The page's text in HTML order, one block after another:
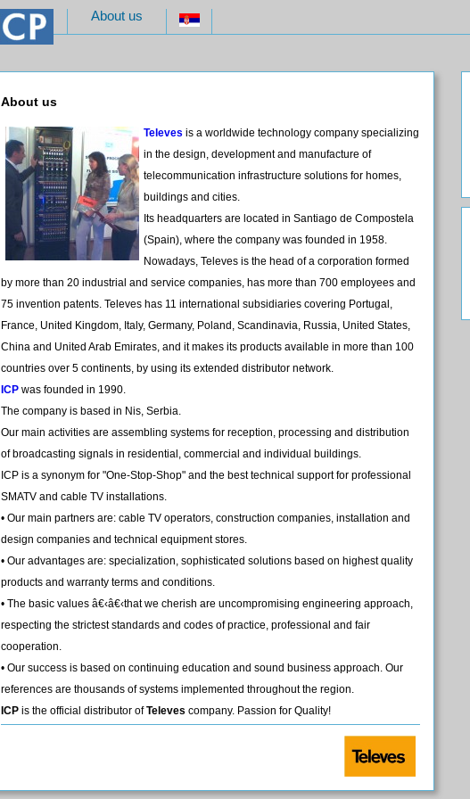
About us
About us
Televes is a worldwide technology company specializing
in the design, development and manufacture of
telecommunication infrastructure solutions for homes,
buildings and cities.
Its headquarters are located in Santiago de Compostela
(Spain), where the company was founded in 1958.
Nowadays, Televes is the head of a corporation formed
by more than 20 industrial and service companies, has more than 700 employees and
75 invention patents. Televes has 11 international subsidiaries covering Portugal,
France, United Kingdom, Italy, Germany, Poland, Scandinavia, Russia, United States,
China and United Arab Emirates, and it makes its products available in more than 100
countries over 5 continents, by using its extended distributor network.
ICP was founded in 1990.
The company is based in Nis, Serbia.
Our main activities are assembling systems for reception, processing and distribution
of broadcasting signals in residential, commercial and individual buildings.
ICP is a synonym for "One-Stop-Shop" and the best technical support for professional
SMATV and cable TV installations.
• Our main partners are: cable TV operators, construction companies, installation and
design companies and technical equipment stores.
• Our advantages are: specialization, sophisticated solutions based on highest quality
products and warranty terms and conditions.
• The basic values â€‹â€‹that we cherish are uncompromising engineering approach,
respecting the strictest standards and codes of practice, professional and fair
cooperation.
• Our success is based on continuing education and sound business approach. Our
references are thousands of systems implemented throughout the region.
ICP is the official distributor ofTeleves company. Passion for Quality!